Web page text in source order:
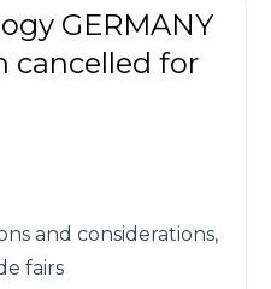
GERMANY
cancelled for
and considerations,
fairs